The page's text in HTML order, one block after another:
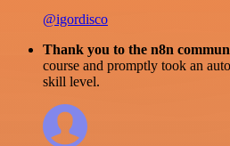
@igordisco
Thank you to the n8n
course and promptly took an
skill level.